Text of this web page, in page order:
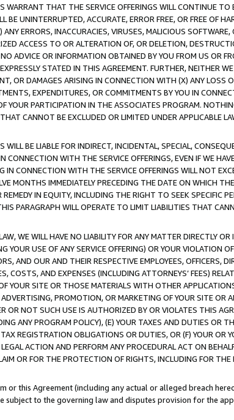
WARRANT THAT THE SERVICE OFFERINGS WILL CONTINUE
BE UNINTERRUPTED, ACCURATE, ERROR FREE, OR FREE OF
ERRORS, INACCURACIES, VIRUSES, MALICIOUS
ACCESS TO OR ALTERATION OF, OR DELETION,
ADVICE OR INFORMATION OBTAINED BY YOU FROM US OR
STATED IN THIS AGREEMENT. FURTHER, NEITHER
OR DAMAGES ARISING IN CONNECTION WITH (X) ANY LOSS
EXPENDITURES, OR COMMITMENTS BY YOU IN
YOUR PARTICIPATION IN THE ASSOCIATES PROGRAM.
CANNOT BE EXCLUDED OR LIMITED UNDER APPLICABLE
BE LIABLE FOR INDIRECT, INCIDENTAL, SPECIAL,
CONNECTION WITH THE SERVICE OFFERINGS, EVEN IF WE
IN CONNECTION WITH THE SERVICE OFFERINGS WILL NOT
MONTHS IMMEDIATELY PRECEDING THE DATE ON WHICH
IN EQUITY, INCLUDING THE RIGHT TO SEEK SPECIFIC
PARAGRAPH WILL OPERATE TO LIMIT LIABILITIES THAT
WE WILL HAVE NO LIABILITY FOR ANY MATTER DIRECTLY
YOUR USE OF ANY SERVICE OFFERING) OR YOUR VIOLATION
AND OUR AND THEIR RESPECTIVE EMPLOYEES, OFFICERS,
COSTS, AND EXPENSES (INCLUDING ATTORNEYS’ FEES)
YOUR SITE OR THOSE MATERIALS WITH OTHER
PROMOTION, OR MARKETING OF YOUR SITE OR
OR NOT SUCH USE IS AUTHORIZED BY OR VIOLATES THIS
ANY PROGRAM POLICY), (E) YOUR TAXES AND DUTIES OR
REGISTRATION OBLIGATIONS OR DUTIES, OR (F) YOUR OR
ACTION AND PERFORM ANY PROCEDURAL ACT ON
OR FOR THE PROTECTION OF RIGHTS, INCLUDING FOR
or this Agreement (including any actual or alleged breach
to the governing law and disputes provision for the